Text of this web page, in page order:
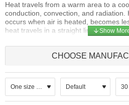
Heat travels from a warm area to a
conduction, convection, and radiation.
occurs when air is heated, becomes
heat travels in a straight line away
large portion of this heat travels by
materials to the attic side of the roof.
radiant heat transfer from the
surfaces in the attic. To be effective, it
energy striking it. Also, the greater the
CHOOSE